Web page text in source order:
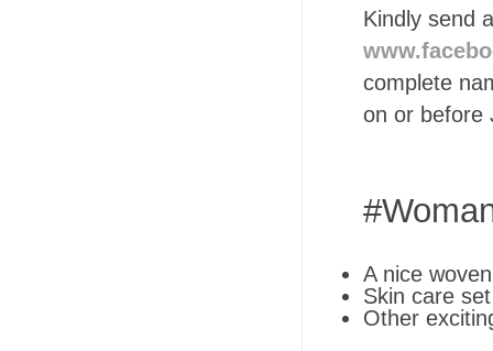
Kindly send
complete
on or before
A nice
Skin care
Other